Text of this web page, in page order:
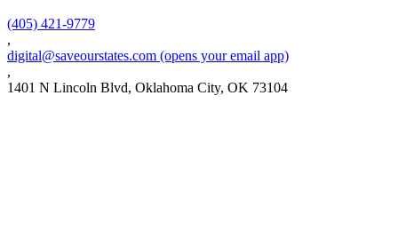
(405) 421-9779
,
digital@saveourstates.com (opens your email app)
,
1401 N Lincoln Blvd, Oklahoma City, OK 73104